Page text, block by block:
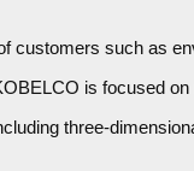
customers such as
is focused
three-